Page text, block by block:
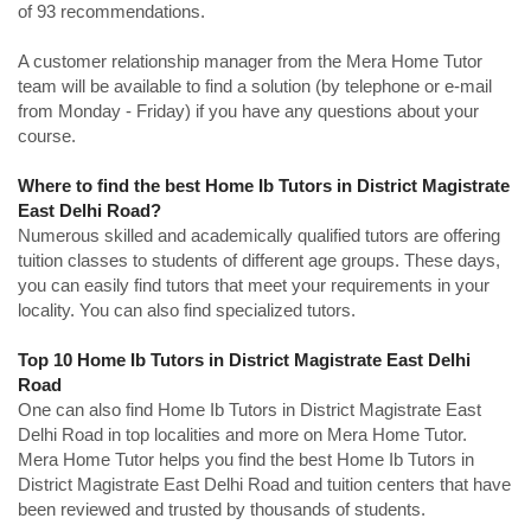
of 93 recommendations.
A customer relationship manager from the Mera Home Tutor
team will be available to find a solution (by telephone or e-mail
from Monday - Friday) if you have any questions about your
course.
Where to find the best Home Ib Tutors in District Magistrate
East Delhi Road?
Numerous skilled and academically qualified tutors are offering
tuition classes to students of different age groups. These days,
you can easily find tutors that meet your requirements in your
locality. You can also find specialized tutors.
Top 10 Home Ib Tutors in District Magistrate East Delhi
Road
One can also find Home Ib Tutors in District Magistrate East
Delhi Road in top localities and more on Mera Home Tutor.
Mera Home Tutor helps you find the best Home Ib Tutors in
District Magistrate East Delhi Road and tuition centers that have
been reviewed and trusted by thousands of students.